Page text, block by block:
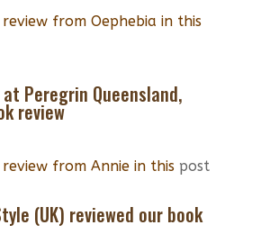
from Oephebia in this
at Peregrin Queensland,
review
from Annie in this post
(UK) reviewed our book